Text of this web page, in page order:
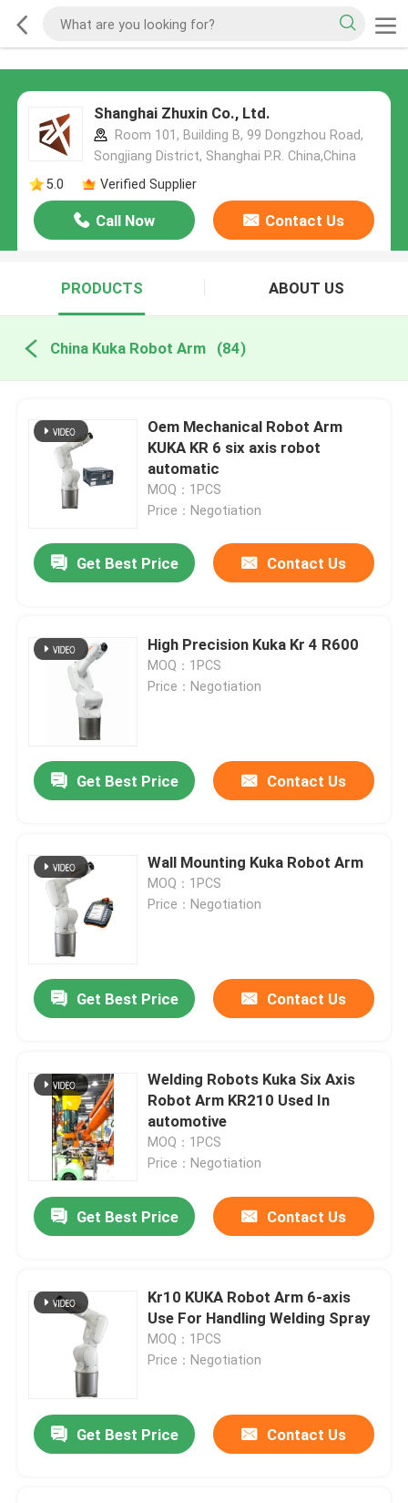
Shanghai Zhuxin Co., Ltd.
Room 101, Building B, 99 Dongzhou Road,
Songjiang District, Shanghai P.R. China,China
5.0
Verified Supplier
Call Now Contact Us
PRODUCTS ABOUT US
China Kuka Robot Arm (84)
Oem Mechanical Robot Arm
KUKA KR 6 six axis robot
automatic
MOQ：1PCS
Price：Negotiation
Get Best Price Contact Us
High Precision Kuka Kr 4 R600
MOQ：1PCS
Price：Negotiation
Get Best Price Contact Us
Wall Mounting Kuka Robot Arm
MOQ：1PCS
Price：Negotiation
Get Best Price Contact Us
Welding Robots Kuka Six Axis
Robot Arm KR210 Used In
automotive
MOQ：1PCS
Price：Negotiation
Get Best Price Contact Us
Kr10 KUKA Robot Arm 6-axis
Use For Handling Welding Spray
MOQ：1PCS
Price：Negotiation
Get Best Price Contact Us